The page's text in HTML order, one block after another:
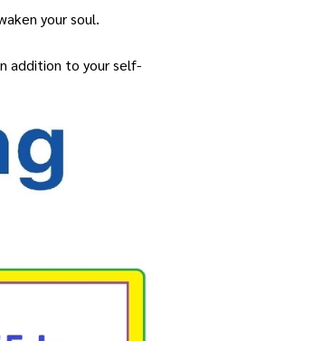
your soul.
addition to your self-